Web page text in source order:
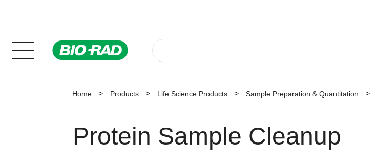
Home Products Life Science Products Sample Preparation & Quantitation
Protein Sample Cleanup